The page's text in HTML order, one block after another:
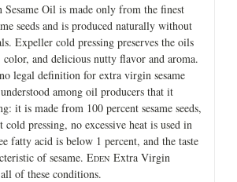
Oil is made only from the finest
seeds and is produced naturally without
Expeller cold pressing preserves the oils
and delicious nutty flavor and aroma.
legal definition for extra virgin sesame
among oil producers that it
it is made from 100 percent sesame seeds,
pressing, no excessive heat is used in
fatty acid is below 1 percent, and the taste
of sesame. EDEN Extra Virgin
of these conditions.